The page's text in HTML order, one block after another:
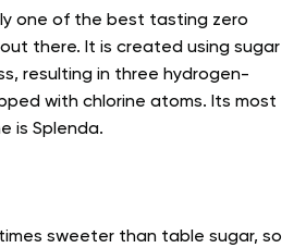
one of the best tasting zero
there. It is created using sugar
resulting in three hydrogen-
with chlorine atoms. Its most
is Splenda.
sweeter than table sugar, so